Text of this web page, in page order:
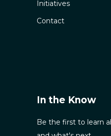
Initiatives
Contact
In the Know
Be the first to learn